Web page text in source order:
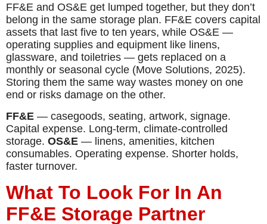
FF&E and OS&E get lumped together, but they don’t
belong in the same storage plan. FF&E covers capital
assets that last five to ten years, while OS&E —
operating supplies and equipment like linens,
glassware, and toiletries — gets replaced on a
monthly or seasonal cycle (Move Solutions, 2025).
Storing them the same way wastes money on one
end or risks damage on the other.
FF&E — casegoods, seating, artwork, signage.
Capital expense. Long-term, climate-controlled
storage. OS&E — linens, amenities, kitchen
consumables. Operating expense. Shorter holds,
faster turnover.
What To Look For In An
FF&E Storage Partner